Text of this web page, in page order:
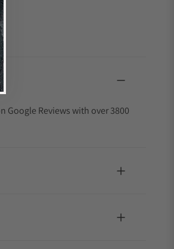
Google Reviews with over 3800